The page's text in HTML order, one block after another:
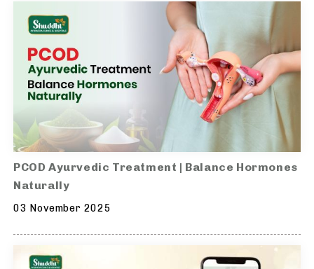
PCOD Ayurvedic Treatment | Balance Hormones
Naturally
03 November 2025